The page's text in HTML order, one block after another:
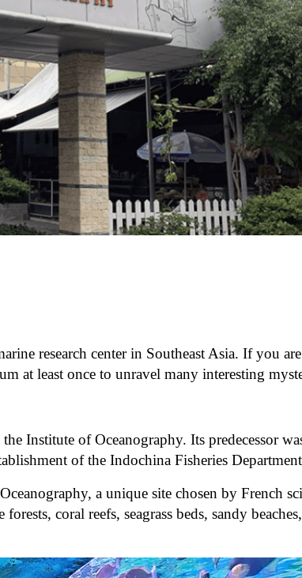
research center in Southeast Asia. If you
at least once to unravel many interesting
Institute of Oceanography. Its predecessor
of the Indochina Fisheries
a unique site chosen by French
coral reefs, seagrass beds, sandy